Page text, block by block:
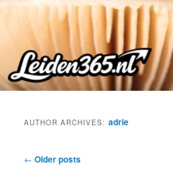
Skip
primary
content
Skip
secondary
content
AUTHOR ARCHIVES:adrie
Post
← Older posts